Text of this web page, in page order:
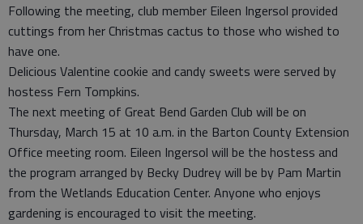
Following the meeting, club member Eileen Ingersol provided
cuttings from her Christmas cactus to those who wished to
have one.
Delicious Valentine cookie and candy sweets were served by
hostess Fern Tompkins.
The next meeting of Great Bend Garden Club will be on
Thursday, March 15 at 10 a.m. in the Barton County Extension
Office meeting room. Eileen Ingersol will be the hostess and
the program arranged by Becky Dudrey will be by Pam Martin
from the Wetlands Education Center. Anyone who enjoys
gardening is encouraged to visit the meeting.